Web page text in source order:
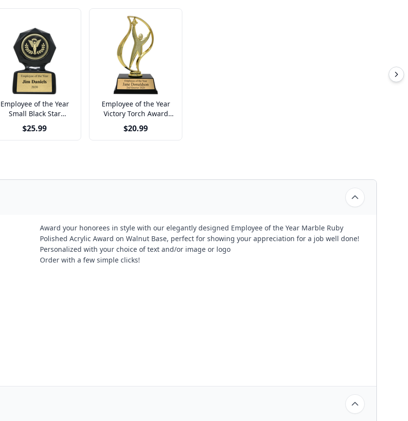
Employee of the Year
Small Black Star
Sculpted Victory Trophy
Award
$25.99
Employee of the Year
Victory Torch Award
Trophy
$20.99
Award your honorees in style with our elegantly designed Employee of the Year Marble Ruby
Polished Acrylic Award on Walnut Base, perfect for showing your appreciation for a job well done!
Personalized with your choice of text and/or image or logo
Order with a few simple clicks!